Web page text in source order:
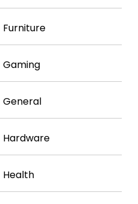
Furniture
Gaming
General
Hardware
Health